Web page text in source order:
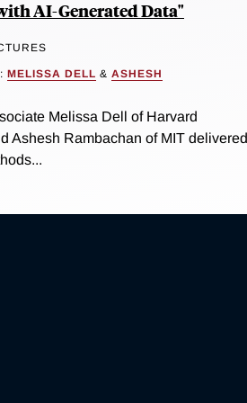
AI-Generated Data"
MELISSA DELL & ASHESH
Melissa Dell of Harvard
Ashesh Rambachan of MIT delivered